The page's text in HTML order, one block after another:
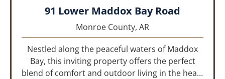
91 Lower Maddox Bay Road
Monroe County, AR
Nestled along the peaceful waters of Maddox
Bay, this inviting property offers the perfect
blend of comfort and outdoor living in the heart